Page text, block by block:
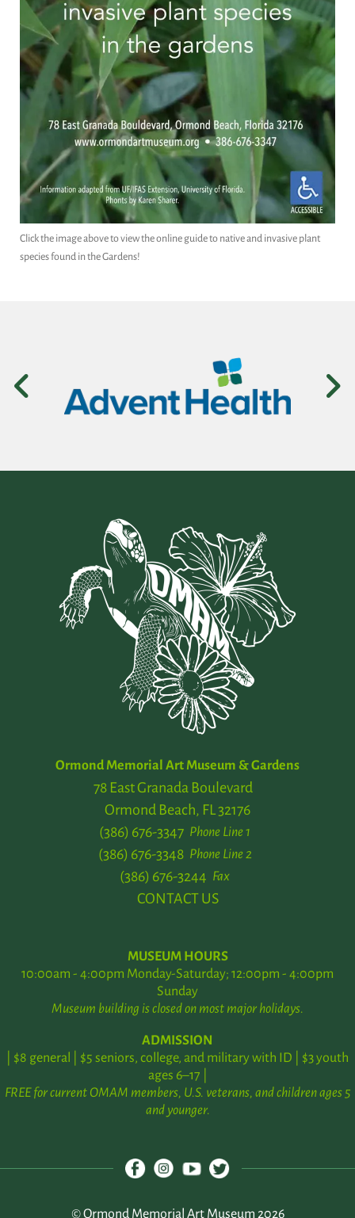
Click the image above to view the online guide to native and invasive plant
species found in the Gardens!
Ormond Memorial Art Museum & Gardens
78 East Granada Boulevard
Ormond Beach, FL 32176
Phone Line 1
(386) 676-3347
Phone Line 2
(386) 676-3348
Fax
(386) 676-3244
CONTACT US
MUSEUM HOURS
10:00am - 4:00pm Monday-Saturday; 12:00pm - 4:00pm
Sunday
Museum building is closed on most major holidays.
ADMISSION
| $8 general | $5 seniors, college, and military with ID | $3 youth
ages 6–17 |
FREE for current OMAM members, U.S. veterans, and children ages 5
and younger.
© Ormond Memorial Art Museum 2026